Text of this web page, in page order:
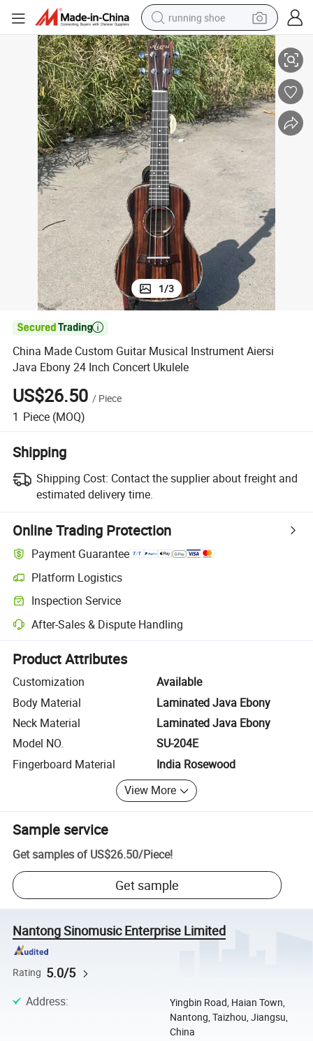
running shoe
electric scooter
weight loss capsule
wheel loader
pullover hoody
tshirt
basketball shoe
sport shoe
Ukulele
China Made Custom Guitar Musical Instrument Aiersi Java Ebony 24
1/3

China Made Custom Guitar Musical Instrument Aiersi
Java Ebony 24 Inch Concert Ukulele
US$26.50 / Piece
1 Piece (MOQ)
Shipping
Shipping Cost: Contact the supplier about freight and
estimated delivery time.
Online Trading Protection
Payment Guarantee
Platform Logistics
Clearer shipment tracking with platform-supported logistics.
Inspection Service
Optional pre-shipment inspection for quality and quantity checks.
After-Sales & Dispute Handling
Platform-assisted dispute resolution, including refunds or returns
Product Attributes
Customization
Available
Body Material
Laminated Java Ebony
Neck Material
Laminated Java Ebony
Model NO.
SU-204E
Fingerboard Material
India Rosewood
View More
Sample service
Get samples of US$26.50/Piece!
Get sample
Nantong Sinomusic Enterprise Limited
Rating 5.0/5
Address:
Yingbin Road, Haian Town,
Nantong, Taizhou, Jiangsu,
China